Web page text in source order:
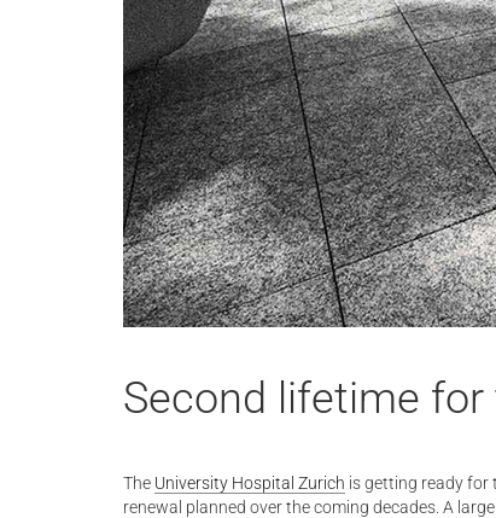
Second lifetime for
The University Hospital Zurich is getting ready for
renewal planned over the coming decades. A